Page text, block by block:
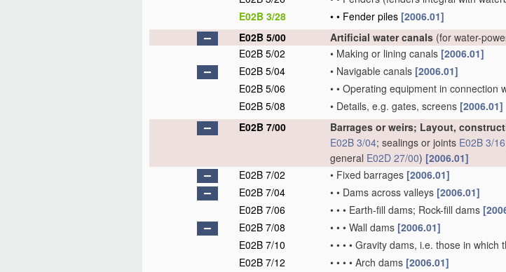
E02B 3/28
• • Fender piles [2006.01]
E02B 5/00
Artificial water canals (for water-
E02B 5/02
• Making or lining canals [2006.01]
E02B 5/04
• Navigable canals [2006.01]
E02B 5/06
• • Operating equipment in connection
E02B 5/08
• Details, e.g. gates, screens [2006.01]
E02B 7/00
Barrages or weirs; Layout,
E02B 3/04; sealings or joints E02B 3/16
general E02D 27/00) [2006.01]
E02B 7/02
• Fixed barrages [2006.01]
E02B 7/04
• • Dams across valleys [2006.01]
E02B 7/06
• • • Earth-fill dams; Rock-fill dams
E02B 7/08
• • • Wall dams [2006.01]
E02B 7/10
• • • • Gravity dams, i.e. those in which
E02B 7/12
• • • • Arch dams [2006.01]